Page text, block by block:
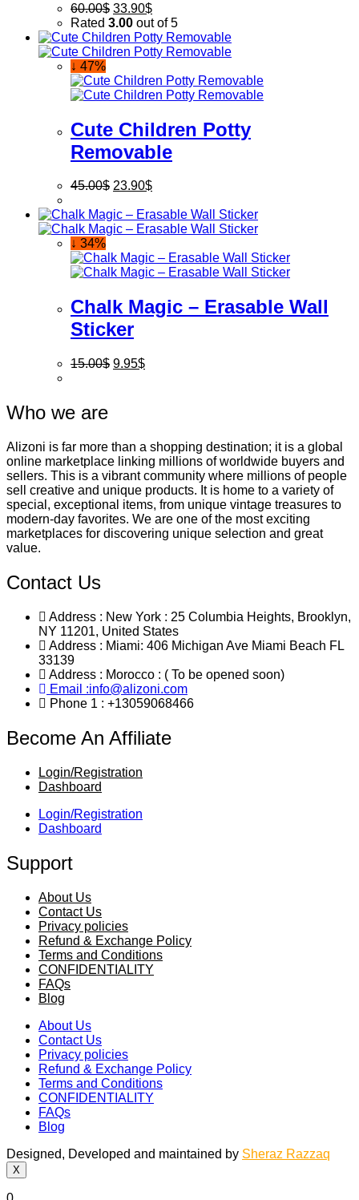
60.00$ 33.90$
Rated 3.00 out of 5
↓ 47%
Cute Children Potty
Removable
45.00$ 23.90$
↓ 34%
Chalk Magic – Erasable Wall
Sticker
15.00$ 9.95$
Who we are
Alizoni is far more than a shopping destination; it is a global
online marketplace linking millions of worldwide buyers and
sellers. This is a vibrant community where millions of people
sell creative and unique products. It is home to a variety of
special, exceptional items, from unique vintage treasures to
modern-day favorites. We are one of the most exciting
marketplaces for discovering unique selection and great
value.
Contact Us
Address : New York : 25 Columbia Heights, Brooklyn,
NY 11201, United States
Address : Miami: 406 Michigan Ave Miami Beach FL
33139
Address : Morocco : ( To be opened soon)
Email :info@alizoni.com
Phone 1 : +13059068466
Become An Affiliate
Login/Registration
Dashboard
Login/Registration
Dashboard
Support
About Us
Contact Us
Privacy policies
Refund & Exchange Policy
Terms and Conditions
CONFIDENTIALITY
FAQs
Blog
About Us
Contact Us
Privacy policies
Refund & Exchange Policy
Terms and Conditions
CONFIDENTIALITY
FAQs
Blog
Designed, Developed and maintained by Sheraz Razzaq
X